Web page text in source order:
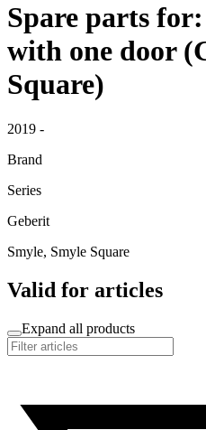
Spare parts
with one door
Square)
2019 -
Brand
Series
Geberit
Smyle, Smyle Square
Valid for articles
Expand all products